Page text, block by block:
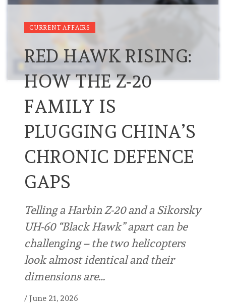
CURRENT AFFAIRS
RED HAWK RISING:
HOW THE Z-20
FAMILY IS
PLUGGING CHINA’S
CHRONIC DEFENCE
GAPS
Telling a Harbin Z-20 and a Sikorsky
UH-60 “Black Hawk” apart can be
challenging – the two helicopters
look almost identical and their
dimensions are…
/ June 21, 2026